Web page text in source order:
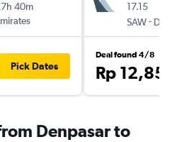
40m
Pick Dates
17.15
SAW- DPS
Deal found 4/8
Rp
Denpasar to